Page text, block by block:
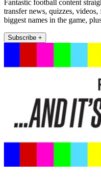
Fantastic football content
transfer news, quizzes,
biggest names in the game,
Subscribe +